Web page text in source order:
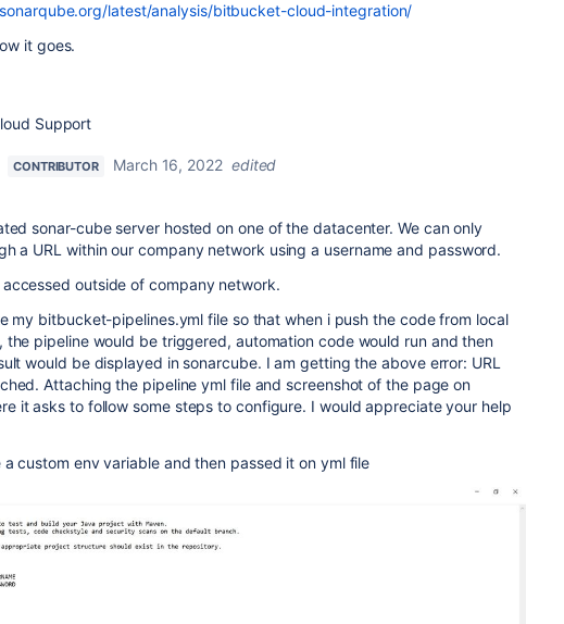
latest/analysis/bitbucket-cloud-integration/
it goes.
Support
CONTRIBUTOR March 16, 2022 edited
sonar-cube server hosted on one of the datacenter. We can only
a URL within our company network using a username and password.
outside of company network.
my bitbucket-pipelines.yml file so that when i push the code from local
the pipeline would be triggered, automation code would run and then
would be displayed in sonarcube. I am getting the above error: URL
Attaching the pipeline yml file and screenshot of the page on
it asks to follow some steps to configure. I would appreciate your help
a custom env variable and then passed it on yml file